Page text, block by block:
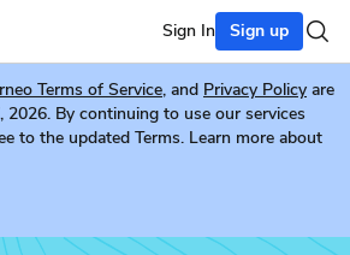
Sign In Sign up
Terms of Service, and Privacy Policy are
By continuing to use our services
to the updated Terms. Learn more about